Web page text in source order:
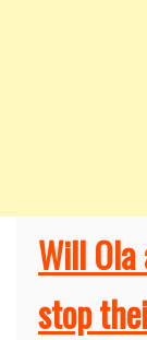
Will
stop